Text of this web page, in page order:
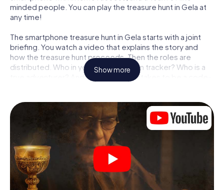
minded people. You can play the treasure hunt in Gela at
any time!
The smartphone treasure hunt in Gela starts with a joint
briefing. You watch a video that explains the story and
how the treasure hunt proceeds. Then the roles are
distributed. Who in your team is a born tracker? Who is a
true adventurer? And who has what it takes to be a code-
Once the roles are assigned, the treasure hunt can begin:
At various locations in the city, you will crack encrypted
codes, solve tricky logic tasks, and search for evidence.
Your smartphone is your most crucial investigative tool:
our web app lets you interview witnesses and investigate
crime scenes, helps you collect evidence, and navigates
you safely through Gela.
Show more